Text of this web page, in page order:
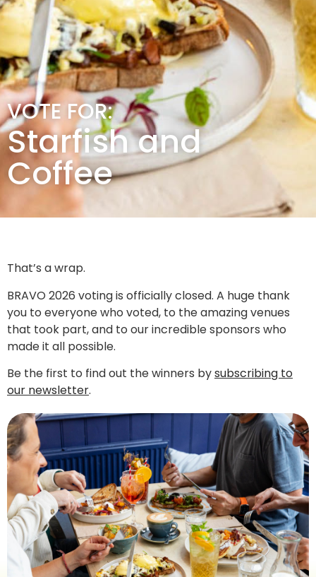
VOTE FOR:
Starfish and
Coffee
That’s a wrap.
BRAVO 2026 voting is officially closed. A huge thank
you to everyone who voted, to the amazing venues
that took part, and to our incredible sponsors who
made it all possible.
Be the first to find out the winners bysubscribing to
our newsletter.